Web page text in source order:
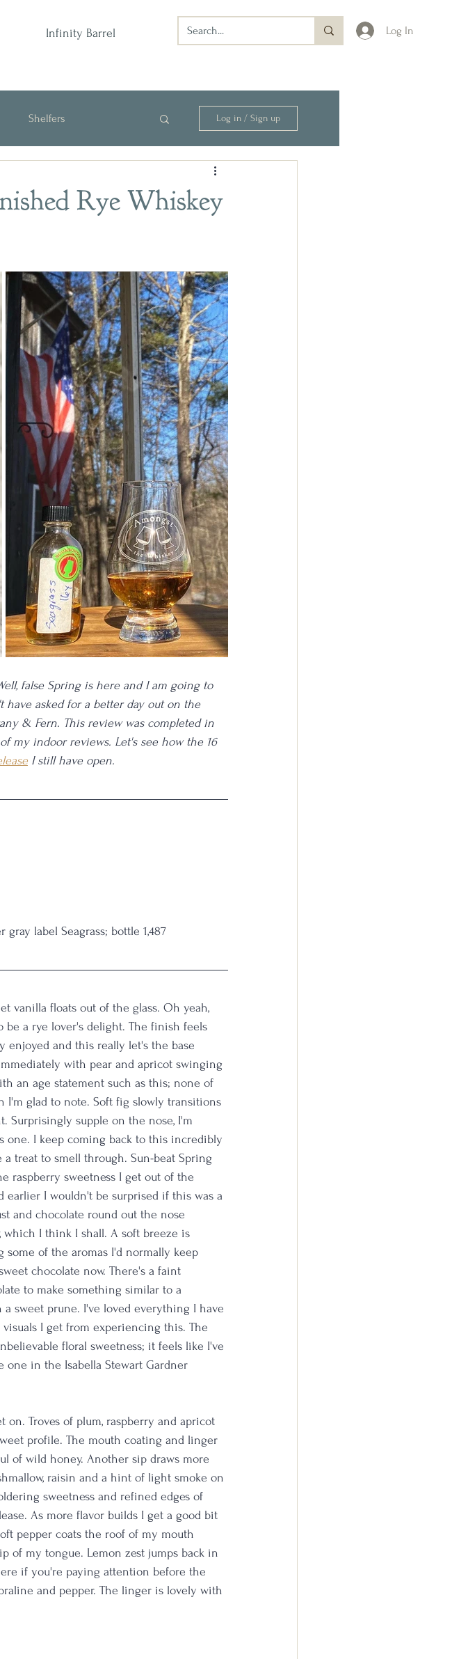
Infinity Barrel Log In
Shelfers Log in / Sign up
Rye Whiskey
false Spring is here and I am going to
asked for a better day out on the
& Fern. This review was completed in
my indoor reviews. Let's see how the 16
I still have open.
label Seagrass; bottle 1,487
vanilla floats out of the glass. Oh yeah,
a rye lover's delight. The finish feels
enjoyed and this really let's the base
with pear and apricot swinging
an age statement such as this; none of
I'm glad to note. Soft fig slowly transitions
Surprisingly supple on the nose, I'm
I keep coming back to this incredibly
treat to smell through. Sun-beat Spring
raspberry sweetness I get out of the
I wouldn't be surprised if this was a
and chocolate round out the nose
I think I shall. A soft breeze is
of the aromas I'd normally keep
chocolate now. There's a faint
to make something similar to a
sweet prune. I've loved everything I have
I get from experiencing this. The
floral sweetness; it feels like I've
in the Isabella Stewart Gardner
Troves of plum, raspberry and apricot
profile. The mouth coating and linger
of wild honey. Another sip draws more
raisin and a hint of light smoke on
sweetness and refined edges of
As more flavor builds I get a good bit
pepper coats the roof of my mouth
of my tongue. Lemon zest jumps back in
if you're paying attention before the
and pepper. The linger is lovely with